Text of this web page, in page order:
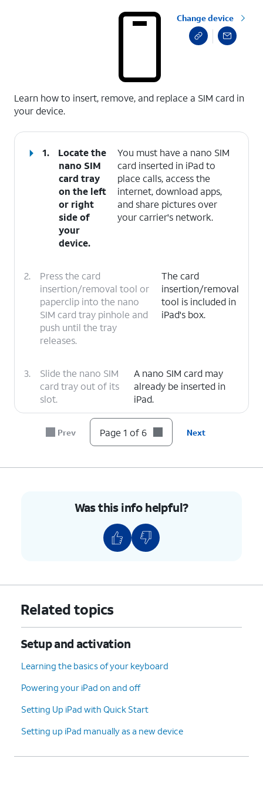
Change device
Learn how to insert, remove, and replace a SIM card in
your device.
1.
Locate the
nano SIM
card tray
on the left
or right
side of
your
device.
You must have a nano SIM
card inserted in iPad to
place calls, access the
internet, download apps,
and share pictures over
your carrier's network.
2.
Press the card
insertion/removal tool or
paperclip into the nano
SIM card tray pinhole and
push until the tray
releases.
The card
insertion/removal
tool is included in
iPad's box.
3.
Slide the nano SIM
card tray out of its
slot.
A nano SIM card may
already be inserted in
iPad.
Insert or remove the nano SIM card into or
from the tray with the gold contacts facing
You've completed the steps!
Prev Page 1 of 6 Next
Was this info helpful?
Related topics
Setup and activation
Learning the basics of your keyboard
Powering your iPad on and off
Setting Up iPad with Quick Start
Setting up iPad manually as a new device